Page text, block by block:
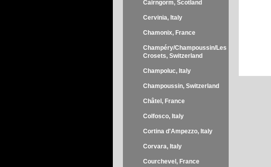
Cairngorm, Scotland
Cervinia, Italy
Chamonix, France
Champéry/Champoussin/Les
Crosets, Switzerland
Champoluc, Italy
Champoussin, Switzerland
Châtel, France
Colfosco, Italy
Cortina d'Ampezzo, Italy
Corvara, Italy
Courchevel, France